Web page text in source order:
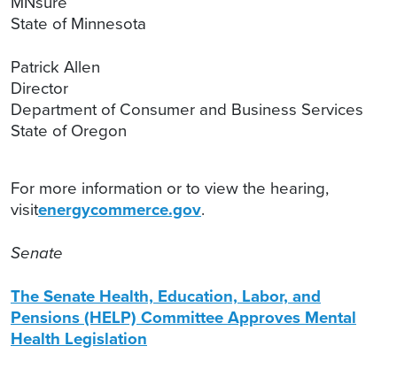
State of Minnesota
Patrick Allen
Director
Department of Consumer and Business Services
State of Oregon
For more information or to view the hearing,
visitenergycommerce.gov.
Senate
The Senate Health, Education, Labor, and
Pensions (HELP) Committee Approves Mental
Health Legislation